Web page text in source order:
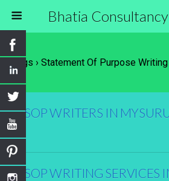
Bhatia
Tags › Statement Of Purpose
SOP WRITERS IN
SOP WRITING SERVICES